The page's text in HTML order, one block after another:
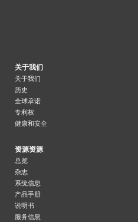
关于我们
关于我们
历史
全球承诺
专利权
健康和安全
资源资源
总览
杂志
系统信息
产品手册
说明书
服务信息